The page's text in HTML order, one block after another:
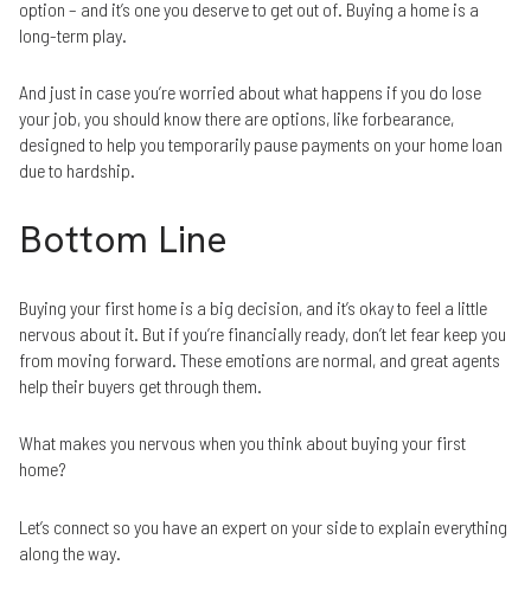
option – and it’s one you deserve to get out of. Buying a home is a
long-term play.
And just in case you’re worried about what happens if you do lose
your job, you should know there are options, like forbearance,
designed to help you temporarily pause payments on your home loan
due to hardship.
Bottom Line
Buying your first home is a big decision, and it’s okay to feel a little
nervous about it. But if you’re financially ready, don’t let fear keep you
from moving forward. These emotions are normal, and great agents
help their buyers get through them.
What makes you nervous when you think about buying your first
home?
Let’s connect so you have an expert on your side to explain everything
along the way.